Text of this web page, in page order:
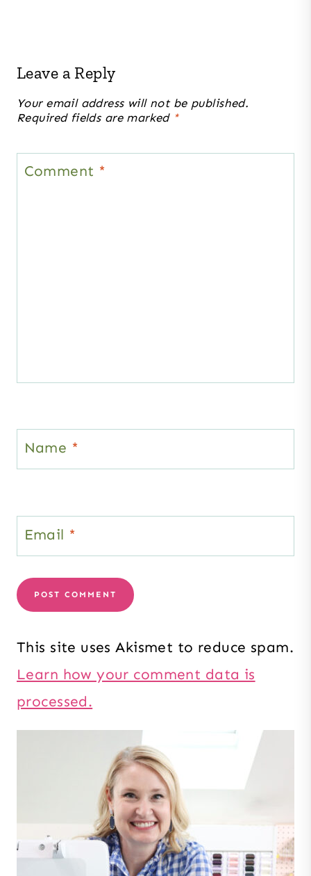
Leave a Reply
Your email address will not be published.
Required fields are marked *
Comment *
Name *
Email *
This site uses Akismet to reduce spam.
Learn how your comment data is
processed.